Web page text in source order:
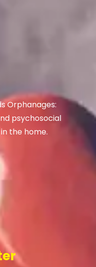
Orphanages:
psychosocial
the home.